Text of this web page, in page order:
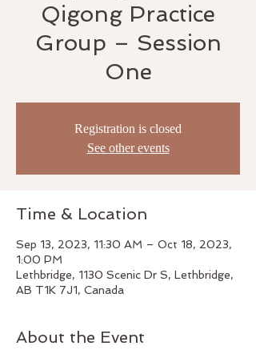
Qigong Practice
Group – Session
One
Registration is closed
See other events
Time & Location
Sep 13, 2023, 11:30 AM – Oct 18, 2023,
1:00 PM
Lethbridge, 1130 Scenic Dr S, Lethbridge,
AB T1K 7J1, Canada
About the Event